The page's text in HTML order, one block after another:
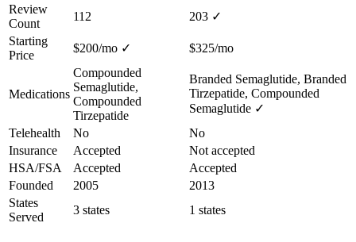
Review
Count
112 203 ✓
Starting
Price
$200/mo ✓ $325/mo
Medications
Compounded
Semaglutide,
Compounded
Tirzepatide
Branded Semaglutide, Branded
Tirzepatide, Compounded
Semaglutide ✓
Telehealth
No
No
Insurance
Accepted
Not accepted
HSA/FSA
Accepted
Accepted
Founded
2005
2013
States
Served
3 states 1 states